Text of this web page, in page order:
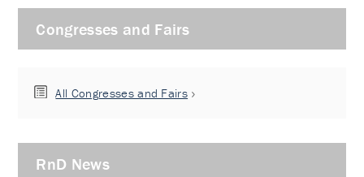
Congresses and Fairs
All Congresses and Fairs
RnD News